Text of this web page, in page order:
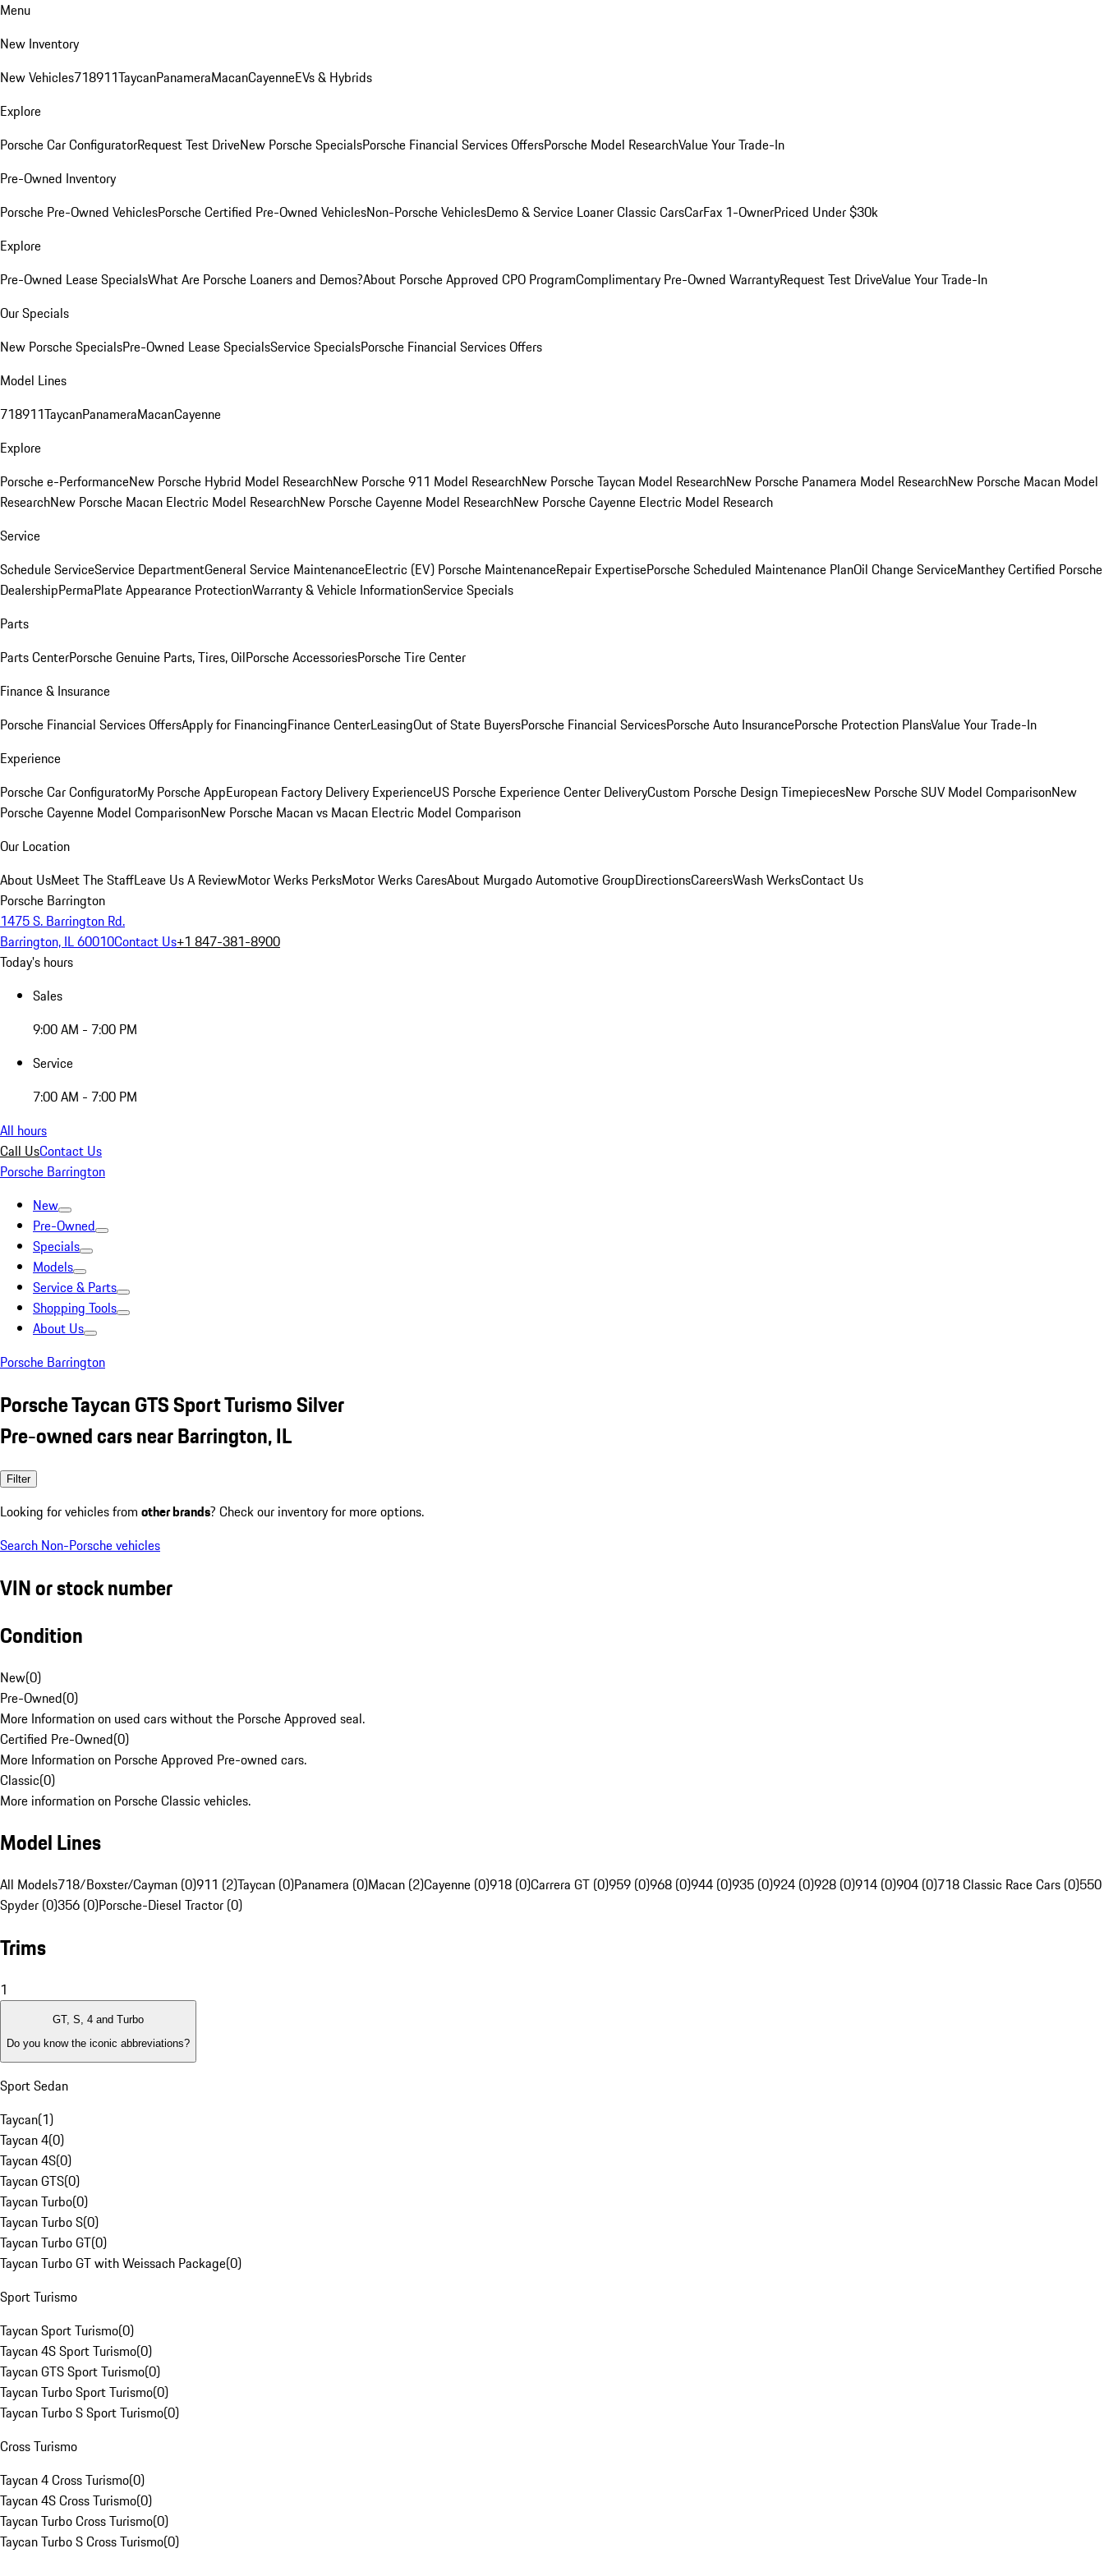
Menu
New Inventory
New Vehicles718911TaycanPanameraMacanCayenneEVs & Hybrids
Explore
Porsche Car ConfiguratorRequest Test DriveNew Porsche SpecialsPorsche Financial Services OffersPorsche Model ResearchValue Your Trade-In
Pre-Owned Inventory
Porsche Pre-Owned VehiclesPorsche Certified Pre-Owned VehiclesNon-Porsche VehiclesDemo & Service LoanerClassic CarsCarFax 1-OwnerPriced Under $30k
Explore
Pre-Owned Lease SpecialsWhat Are Porsche Loaners and Demos?About Porsche Approved CPO ProgramComplimentary Pre-Owned WarrantyRequest Test DriveValue Your Trade-In
Our Specials
New Porsche SpecialsPre-Owned Lease SpecialsService SpecialsPorsche Financial Services Offers
Model Lines
718911TaycanPanameraMacanCayenne
Explore
Porsche e-PerformanceNew Porsche Hybrid Model ResearchNew Porsche 911 Model ResearchNew Porsche Taycan Model ResearchNew Porsche Panamera Model ResearchNew Porsche Macan Model
ResearchNew Porsche Macan Electric Model ResearchNew Porsche Cayenne Model ResearchNew Porsche Cayenne Electric Model Research
Service
Schedule ServiceService DepartmentGeneral Service MaintenanceElectric (EV) Porsche MaintenanceRepair ExpertisePorsche Scheduled Maintenance PlanOil Change ServiceManthey Certified Porsche
DealershipPermaPlate Appearance ProtectionWarranty & Vehicle InformationService Specials
Parts
Parts CenterPorsche Genuine Parts, Tires, OilPorsche AccessoriesPorsche Tire Center
Finance & Insurance
Porsche Financial Services OffersApply for FinancingFinance CenterLeasingOut of State BuyersPorsche Financial ServicesPorsche Auto InsurancePorsche Protection PlansValue Your Trade-In
Experience
Porsche Car ConfiguratorMy Porsche AppEuropean Factory Delivery ExperienceUS Porsche Experience Center DeliveryCustom Porsche Design TimepiecesNew Porsche SUV Model ComparisonNew
Porsche Cayenne Model ComparisonNew Porsche Macan vs Macan Electric Model Comparison
Our Location
About UsMeet The StaffLeave Us A ReviewMotor Werks PerksMotor Werks CaresAbout Murgado Automotive GroupDirectionsCareersWash WerksContact Us
Porsche Barrington
1475 S. Barrington Rd.
Barrington, IL 60010Contact Us+1 847-381-8900
Today's hours
Sales
9:00 AM - 7:00 PM
Service
7:00 AM - 7:00 PM
All hours
Call UsContact Us
Porsche Barrington
New
Pre-Owned
Specials
Models
Service & Parts
Shopping Tools
About Us
Porsche Barrington
Porsche Taycan GTS Sport Turismo Silver
Pre-owned cars near Barrington, IL
Filter
Looking for vehicles from other brands? Check our inventory for more options.
Search Non-Porsche vehicles
VIN or stock number
Condition
New(0)
Pre-Owned(0)
More Information on used cars without the Porsche Approved seal.
Certified Pre-Owned(0)
More Information on Porsche Approved Pre-owned cars.
Classic(0)
More information on Porsche Classic vehicles.
Model Lines
All Models718/Boxster/Cayman (0)911 (2)Taycan (0)Panamera (0)Macan (2)Cayenne (0)918 (0)Carrera GT (0)959 (0)968 (0)944 (0)935 (0)924 (0)928 (0)914 (0)904 (0)718 Classic Race Cars (0)550
Spyder (0)356 (0)Porsche-Diesel Tractor (0)
Trims
1
GT, S, 4 and Turbo
Do you know the iconic abbreviations?
Sport Sedan
Taycan(1)
Taycan 4(0)
Taycan 4S(0)
Taycan GTS(0)
Taycan Turbo(0)
Taycan Turbo S(0)
Taycan Turbo GT(0)
Taycan Turbo GT with Weissach Package(0)
Sport Turismo
Taycan Sport Turismo(0)
Taycan 4S Sport Turismo(0)
Taycan GTS Sport Turismo(0)
Taycan Turbo Sport Turismo(0)
Taycan Turbo S Sport Turismo(0)
Cross Turismo
Taycan 4 Cross Turismo(0)
Taycan 4S Cross Turismo(0)
Taycan Turbo Cross Turismo(0)
Taycan Turbo S Cross Turismo(0)